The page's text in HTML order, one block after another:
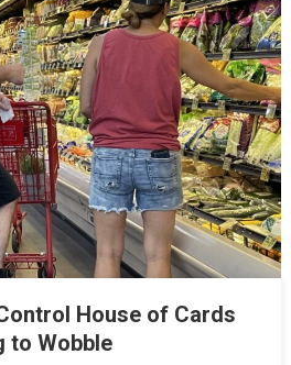
House of Cards
to Wobble